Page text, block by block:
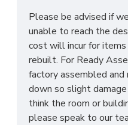
Please be advised if
unable to reach the
cost will incur for
rebuilt. For Ready
factory assembled
down so slight damage
think the room or
please speak to our